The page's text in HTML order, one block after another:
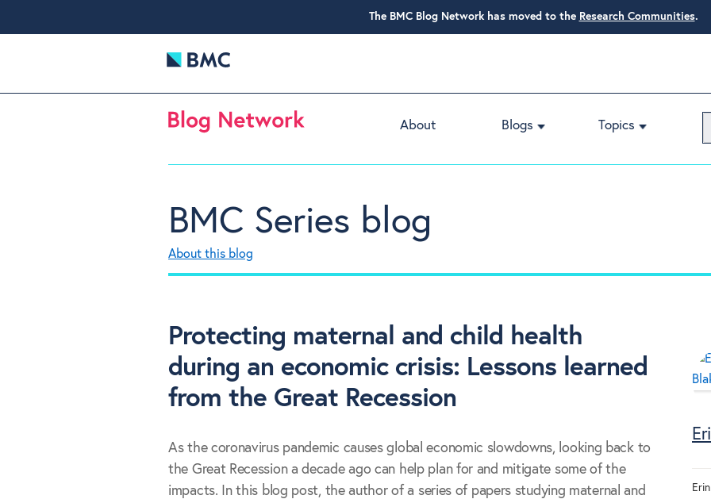
The BMC Blog Network has moved to the Research Communities.
About Blogs Topics
BMC Series blog
About this blog
Protecting maternal and child health
during an economic crisis: Lessons learned
from the Great Recession
As the coronavirus pandemic causes global economic slowdowns, looking back to
the Great Recession a decade ago can help plan for and mitigate some of the
impacts. In this blog post, the author of a series of papers studying maternal and